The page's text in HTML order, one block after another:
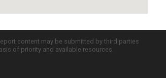
content may be submitted by third parties
of priority and available resources.